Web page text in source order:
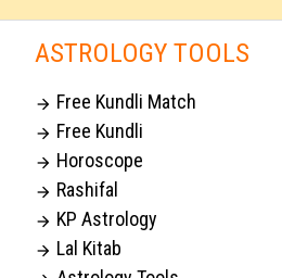
ASTROLOGY TOOLS
 Free Kundli Match
 Free Kundli
 Horoscope
 Rashifal
 KP Astrology
 Lal Kitab